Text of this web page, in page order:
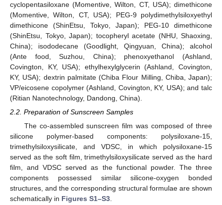
cyclopentasiloxane (Momentive, Wilton, CT, USA); dimethicone
(Momentive, Wilton, CT, USA); PEG-9 polydimethylsiloxyethyl
dimethicone (ShinEtsu, Tokyo, Japan); PEG-10 dimethicone
(ShinEtsu, Tokyo, Japan); tocopheryl acetate (NHU, Shaoxing,
China); isododecane (Goodlight, Qingyuan, China); alcohol
(Ante food, Suzhou, China); phenoxyethanol (Ashland,
Covington, KY, USA); ethylhexylglycerin (Ashland, Covington,
KY, USA); dextrin palmitate (Chiba Flour Milling, Chiba, Japan);
VP/eicosene copolymer (Ashland, Covington, KY, USA); and talc
(Ritian Nanotechnology, Dandong, China).
2.2. Preparation of Sunscreen Samples
The co-assembled sunscreen film was composed of three
silicone polymer-based components: polysiloxane-15,
trimethylsiloxysilicate, and VDSC, in which polysiloxane-15
served as the soft film, trimethylsiloxysilicate served as the hard
film, and VDSC served as the functional powder. The three
components possessed similar silicone-oxygen bonded
structures, and the corresponding structural formulae are shown
schematically in Figures S1–S3.